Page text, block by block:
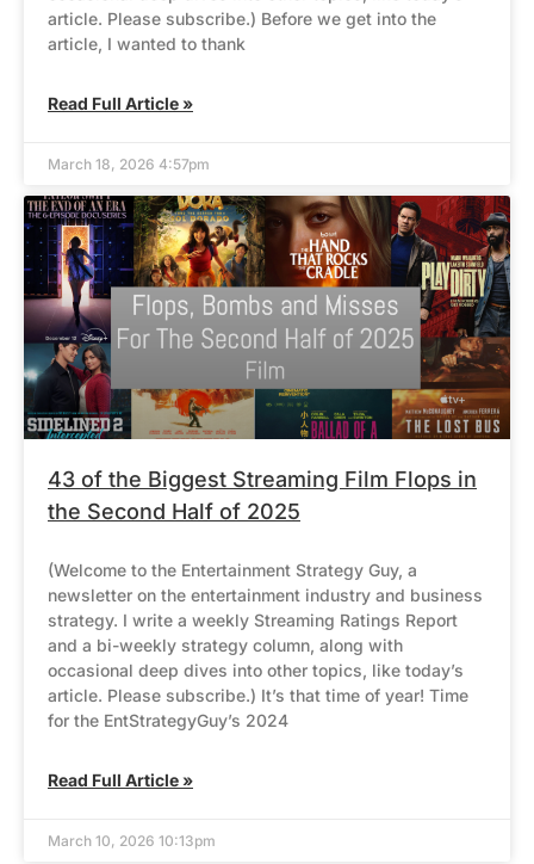
article. Please subscribe.) Before we get into the
article, I wanted to thank
Read Full Article »
March 18, 2026 4:57pm
43 of the Biggest Streaming Film Flops in
the Second Half of 2025
(Welcome to the Entertainment Strategy Guy, a
newsletter on the entertainment industry and business
strategy. I write a weekly Streaming Ratings Report
and a bi-weekly strategy column, along with
occasional deep dives into other topics, like today’s
article. Please subscribe.) It’s that time of year! Time
for the EntStrategyGuy’s 2024
Read Full Article »
March 10, 2026 10:13pm